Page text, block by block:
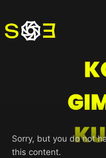
Sorry, but you do not
this content.